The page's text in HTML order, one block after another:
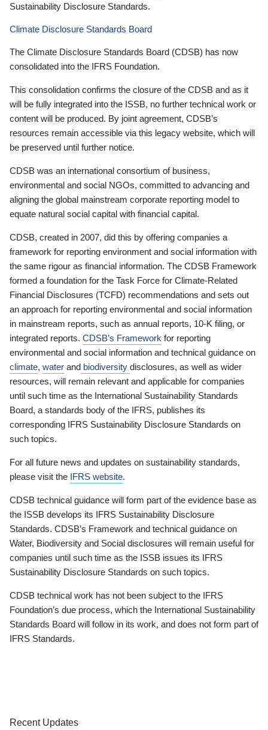
Sustainability Disclosure Standards.
Climate Disclosure Standards Board
The Climate Disclosure Standards Board (CDSB) has now
consolidated into the IFRS Foundation.
This consolidation confirms the closure of the CDSB and as it
will be fully integrated into the ISSB, no further technical work or
content will be produced. By joint agreement, CDSB’s
resources remain accessible via this legacy website, which will
be preserved until further notice.
CDSB was an international consortium of business,
environmental and social NGOs, committed to advancing and
aligning the global mainstream corporate reporting model to
equate natural social capital with financial capital.
CDSB, created in 2007, did this by offering companies a
framework for reporting environment and social information with
the same rigour as financial information. The CDSB Framework
formed a foundation for the Task Force for Climate-Related
Financial Disclosures (TCFD) recommendations and sets out
an approach for reporting environmental and social information
in mainstream reports, such as annual reports, 10-K filing, or
integrated reports. CDSB’s Framework for reporting
environmental and social information and technical guidance on
climate, water and biodiversity disclosures, as well as wider
resources, will remain relevant and applicable for companies
until such time as the International Sustainability Standards
Board, a standards body of the IFRS, publishes its
corresponding IFRS Sustainability Disclosure Standards on
such topics.
For all future news and updates on sustainability standards,
please visit the IFRS website.
CDSB technical guidance will form part of the evidence base as
the ISSB develops its IFRS Sustainability Disclosure
Standards. CDSB’s Framework and technical guidance on
Water, Biodiversity and Social disclosures will remain useful for
companies until such time as the ISSB issues its IFRS
Sustainability Disclosure Standards on such topics.
CDSB technical work has not been subject to the IFRS
Foundation’s due process, which the International Sustainability
Standards Board will follow in its work, and does not form part of
IFRS Standards.
Recent Updates